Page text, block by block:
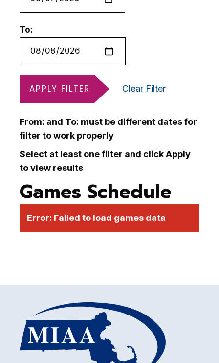
To:
APPLY FILTER Clear Filter
From: and To: must be different dates for
filter to work properly
Select at least one filter and click Apply
to view results
Games Schedule
Error: Failed to load games data